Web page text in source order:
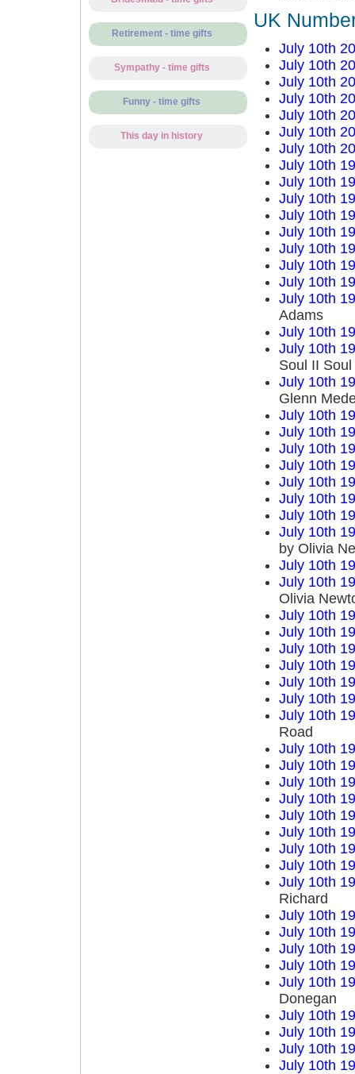
Retirement - time gifts
Sympathy - time gifts
Funny - time gifts
This day in history
UK
July 10th
July 10th
July 10th
July 10th
July 10th
July 10th
July 10th
July 10th
July 10th
July 10th
July 10th
July 10th
July 10th
July 10th
July 10th
July 10th
Adams
July 10th
July 10th
Soul II
July 10th
Glenn
July 10th
July 10th
July 10th
July 10th
July 10th
July 10th
July 10th
July 10th
by Olivia
July 10th
July 10th
Olivia
July 10th
July 10th
July 10th
July 10th
July 10th
July 10th
July 10th
Road
July 10th
July 10th
July 10th
July 10th
July 10th
July 10th
July 10th
July 10th
July 10th
Richard
July 10th
July 10th
July 10th
July 10th
July 10th
Donegan
July 10th
July 10th
July 10th
July 10th